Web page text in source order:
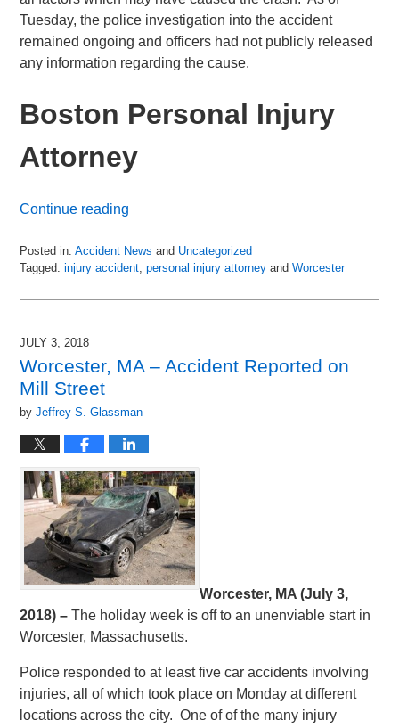
Tuesday, the police investigation into the accident
remained ongoing and officers had not publicly released
any information regarding the cause.
Boston Personal Injury
Attorney
Continue reading
Posted in: Accident News and Uncategorized
Tagged: injury accident,personal injury attorney andWorcester
July
2018
pm
JULY 3, 2018
Worcester, MA – Accident Reported on
Mill Street
byJeffrey S. Glassman
Worcester, MA (July 3,
2018) –The holiday week is off to an unenviable start in
Worcester, Massachusetts.
Police responded to at least five car accidents involving
injuries, all of which took place on Monday at different
locations across the city. One of of the many injury